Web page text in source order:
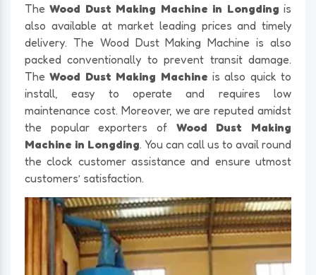
TheWood Dust Making Machine in Longdingis
also available at market leading prices and timely
delivery. The Wood Dust Making Machine is also
packed conventionally to prevent transit damage.
TheWood Dust Making Machine is also quick to
install, easy to operate and requires low
maintenance cost. Moreover, we are reputed amidst
the popular exporters of Wood Dust Making
Machine in Longding. You can call us to avail round
the clock customer assistance and ensure utmost
customers’ satisfaction.